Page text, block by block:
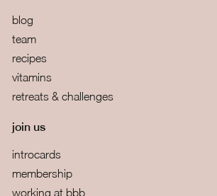
blog
team
recipes
vitamins
retreats & challenges
join us
introcards
membership
working at bbb